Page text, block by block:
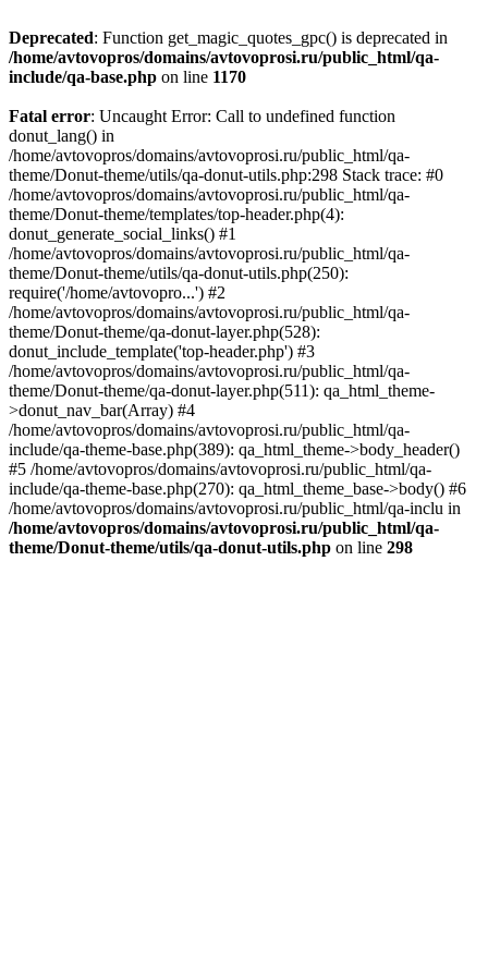
Deprecated: Function get_magic_quotes_gpc() is deprecated in
/home/avtovopros/domains/avtovoprosi.ru/public_html/qa-
include/qa-base.php on line 1170
Fatal error: Uncaught Error: Call to undefined function
donut_lang() in
/home/avtovopros/domains/avtovoprosi.ru/public_html/qa-
theme/Donut-theme/utils/qa-donut-utils.php:298 Stack trace: #0
/home/avtovopros/domains/avtovoprosi.ru/public_html/qa-
theme/Donut-theme/templates/top-header.php(4):
donut_generate_social_links() #1
/home/avtovopros/domains/avtovoprosi.ru/public_html/qa-
theme/Donut-theme/utils/qa-donut-utils.php(250):
require('/home/avtovopro...') #2
/home/avtovopros/domains/avtovoprosi.ru/public_html/qa-
theme/Donut-theme/qa-donut-layer.php(528):
donut_include_template('top-header.php') #3
/home/avtovopros/domains/avtovoprosi.ru/public_html/qa-
theme/Donut-theme/qa-donut-layer.php(511): qa_html_theme-
>donut_nav_bar(Array) #4
/home/avtovopros/domains/avtovoprosi.ru/public_html/qa-
include/qa-theme-base.php(389): qa_html_theme->body_header()
#5 /home/avtovopros/domains/avtovoprosi.ru/public_html/qa-
include/qa-theme-base.php(270): qa_html_theme_base->body() #6
/home/avtovopros/domains/avtovoprosi.ru/public_html/qa-inclu in
/home/avtovopros/domains/avtovoprosi.ru/public_html/qa-
theme/Donut-theme/utils/qa-donut-utils.php on line 298